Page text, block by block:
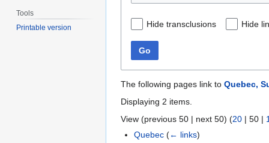
Hide transclusions Hide
Go
The following pages link to Quebec,
Displaying 2 items.
View (previous 50 | next 50) (20 | 50 |
Quebec (← links)
Tools
Printable version